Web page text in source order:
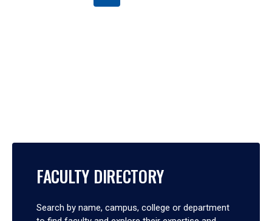
FACULTY DIRECTORY
Search by name, campus, college or department